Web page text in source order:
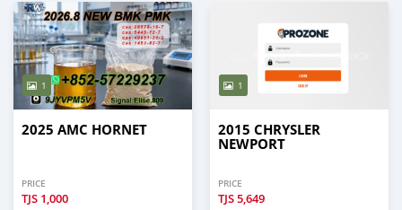
1
2025 AMC HORNET
PRICE
TJS 1,000
1
2015 CHRYSLER
NEWPORT
PRICE
TJS5,649